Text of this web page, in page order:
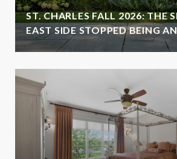
ST. CHARLES FALL 2026: THE
EAST SIDE STOPPED BEING